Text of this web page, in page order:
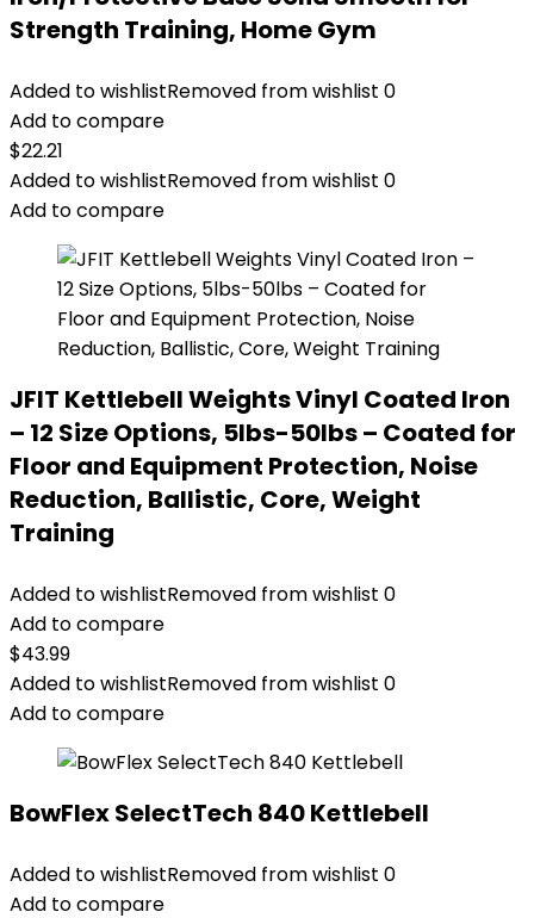
Strength Training, Home Gym
Added to wishlistRemoved from wishlist 0
Add to compare
$22.21
Added to wishlistRemoved from wishlist 0
Add to compare
JFIT Kettlebell Weights Vinyl Coated Iron
– 12 Size Options, 5lbs-50lbs – Coated for
Floor and Equipment Protection, Noise
Reduction, Ballistic, Core, Weight
Training
Added to wishlistRemoved from wishlist 0
Add to compare
$43.99
Added to wishlistRemoved from wishlist 0
Add to compare
BowFlex SelectTech 840 Kettlebell
Added to wishlistRemoved from wishlist 0
Add to compare